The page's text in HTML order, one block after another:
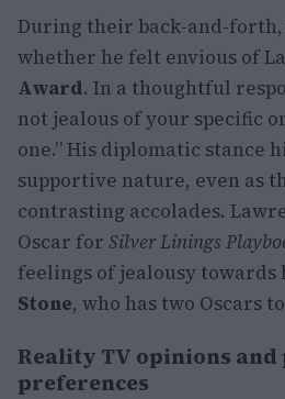
During their back-and-forth,
whether he felt envious of
Award. In a thoughtful
not jealous of your specific
one.” His diplomatic stance
supportive nature, even as
contrasting accolades.
Oscar for Silver Linings
feelings of jealousy
Stone, who has two Oscars
Reality TV opinions
preferences